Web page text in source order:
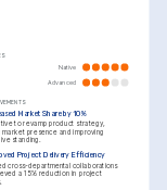
Native
Advanced
Market Share by 10%
to revamp product strategy,
market presence and improving
standing.
Project Delivery Efficiency
cross-departmental collaborations
a 15% reduction in project